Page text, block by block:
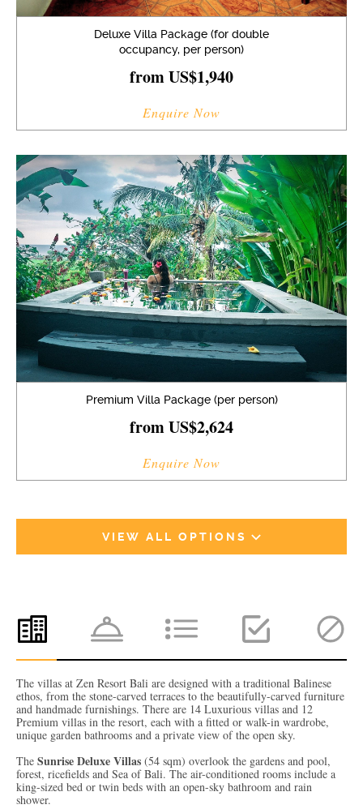
Deluxe Villa Package (for double
occupancy, per person)
from US$1,940
Enquire Now
Premium Villa Package (per person)
from US$2,624
Enquire Now
VIEW ALL OPTIONS
The villas at Zen Resort Bali are designed with a traditional Balinese
ethos, from the stone-carved terraces to the beautifully-carved furniture
and handmade furnishings. There are 14 Luxurious villas and 12
Premium villas in the resort, each with a fitted or walk-in wardrobe,
unique garden bathrooms and a private view of the open sky.
The Sunrise Deluxe Villas (54 sqm) overlook the gardens and pool,
forest, ricefields and Sea of Bali. The air-conditioned rooms include a
king-sized bed or twin beds with an open-sky bathroom and rain
shower.